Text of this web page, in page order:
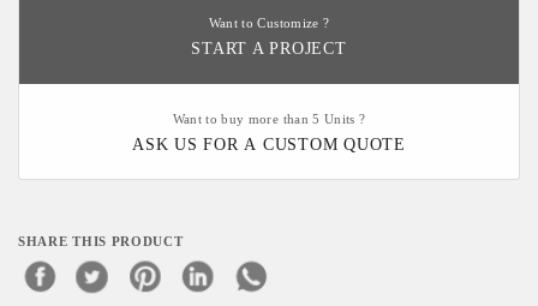
Want to Customize ?
START A PROJECT
Want to buy more than 5 Units ?
ASK US FOR A CUSTOM QUOTE
SHARE THIS PRODUCT